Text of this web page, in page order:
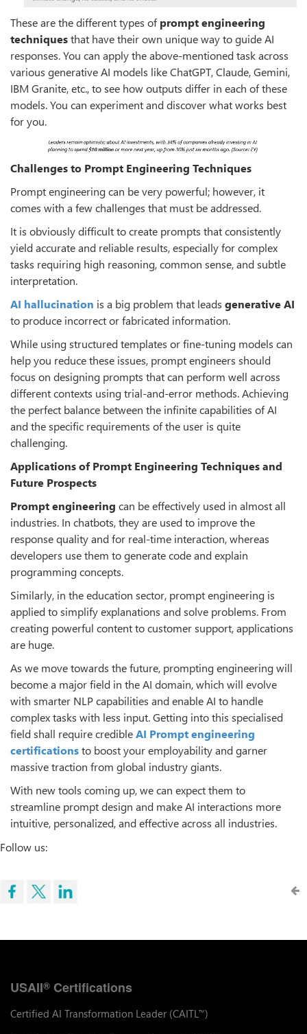
These are the different types ofprompt engineering
techniquesthat have their own unique way to guide AI
responses. You can apply the above-mentioned task across
various generative AI models like ChatGPT, Claude, Gemini,
IBM Granite, etc., to see how outputs differ in each of these
models. You can experiment and discover what works best
for you.
Challenges to Prompt Engineering Techniques
Prompt engineering can be very powerful; however, it
comes with a few challenges that must be addressed.
It is obviously difficult to create prompts that consistently
yield accurate and reliable results, especially for complex
tasks requiring high reasoning, common sense, and subtle
interpretation.
AI hallucination is a big problem that leads generative AI
to produce incorrect or fabricated information.
While using structured templates or fine-tuning models can
help you reduce these issues, prompt engineers should
focus on designing prompts that can perform well across
different contexts using trial-and-error methods. Achieving
the perfect balance between the infinite capabilities of AI
and the specific requirements of the user is quite
challenging.
Applications of Prompt Engineering Techniques and
Future Prospects
Prompt engineering can be effectively used in almost all
industries. In chatbots, they are used to improve the
response quality and for real-time interaction, whereas
developers use them to generate code and explain
programming concepts.
Similarly, in the education sector, prompt engineering is
applied to simplify explanations and solve problems. From
creating powerful content to customer support, applications
are huge.
As we move towards the future, prompting engineering will
become a major field in the AI domain, which will evolve
with smarter NLP capabilities and enable AI to handle
complex tasks with less input. Getting into this specialised
field shall require credibleAI Prompt engineering
certificationsto boost your employability and garner
massive traction from global industry giants.
With new tools coming up, we can expect them to
streamline prompt design and make AI interactions more
intuitive, personalized, and effective across all industries.
Follow us:
USAII® Certifications
Certified AI Transformation Leader (CAITL ™)